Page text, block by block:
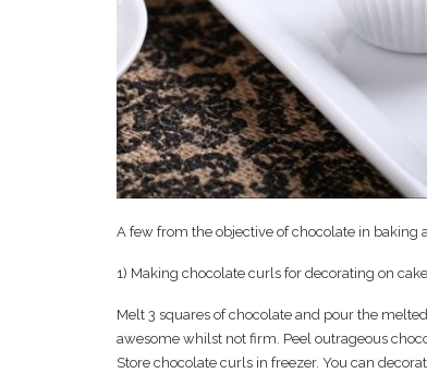
A few from the objective of chocolate in baking
1) Making chocolate curls for decorating on
Melt 3 squares of chocolate and pour the
awesome whilst not firm. Peel outrageous
Store chocolate curls in freezer. You can